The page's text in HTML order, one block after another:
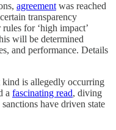
agreement was reached
transparency
for ‘high impact’
will be determined
and performance. Details
is allegedly occurring
a fascinating read, diving
have driven state